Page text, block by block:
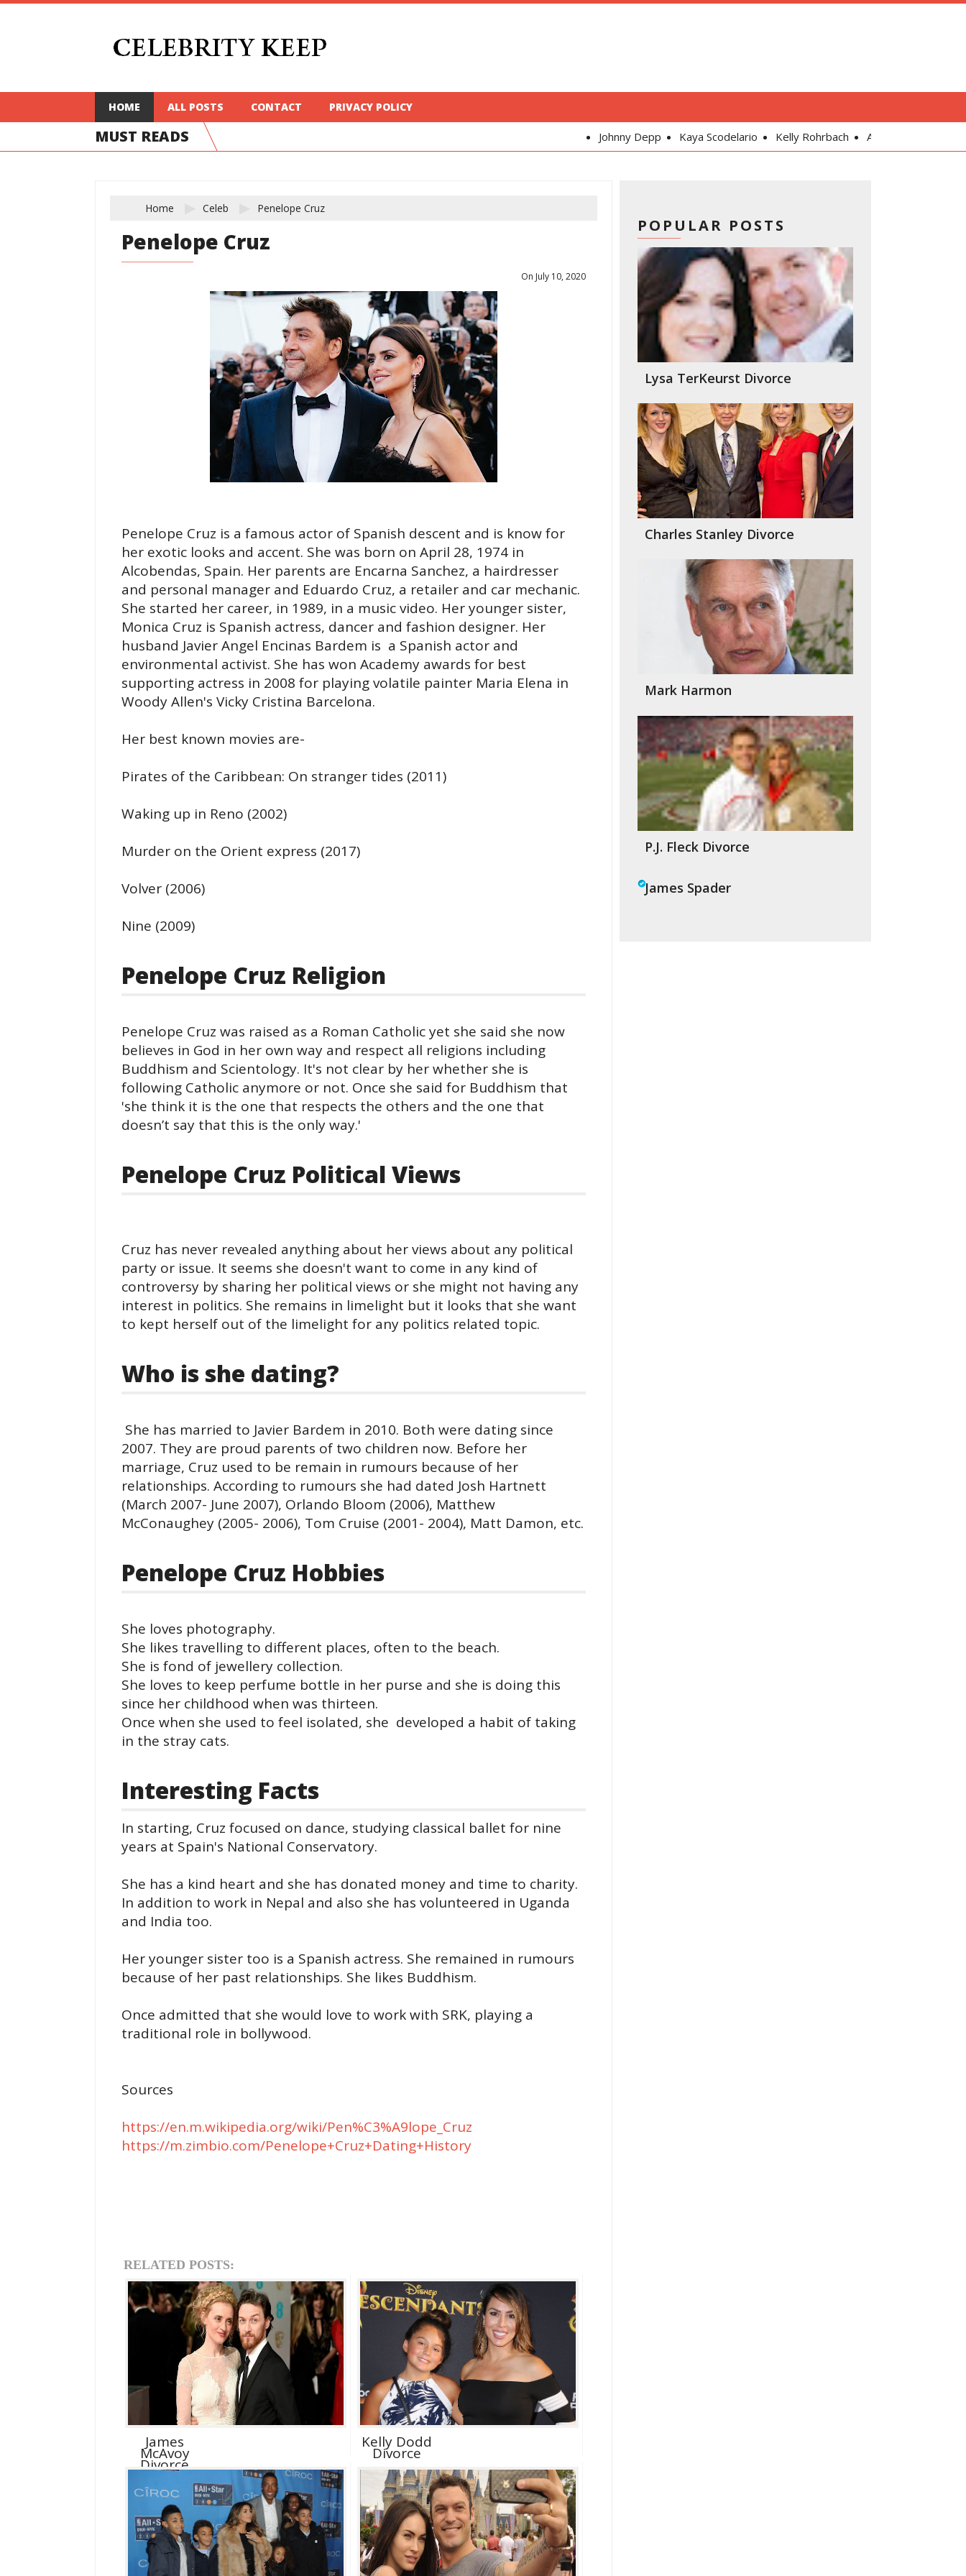
HOME ALL POSTS CONTACT PRIVACY POLICY
MUST READS Kaya Scodelario Kelly Rohrbach Alexandra Daddario
Home Celeb Penelope Cruz
Penelope Cruz
On July 10, 2020
Penelope Cruz is a famous actor of Spanish descent and is know for
her exotic looks and accent. She was born on April 28, 1974 in
Alcobendas, Spain. Her parents are Encarna Sanchez, a hairdresser
and personal manager and Eduardo Cruz, a retailer and car mechanic.
She started her career, in 1989, in a music video. Her younger sister,
Monica Cruz is Spanish actress, dancer and fashion designer. Her
husband Javier Angel Encinas Bardem is a Spanish actor and
environmental activist. She has won Academy awards for best
supporting actress in 2008 for playing volatile painter Maria Elena in
Woody Allen's Vicky Cristina Barcelona.
Her best known movies are-
Pirates of the Caribbean: On stranger tides (2011)
Waking up in Reno (2002)
Murder on the Orient express (2017)
Volver (2006)
Nine (2009)
Penelope Cruz Religion
Penelope Cruz was raised as a Roman Catholic yet she said she now
believes in God in her own way and respect all religions including
Buddhism and Scientology. It's not clear by her whether she is
following Catholic anymore or not. Once she said for Buddhism that
'she think it is the one that respects the others and the one that
doesn’t say that this is the only way.'
Penelope Cruz Political Views
Cruz has never revealed anything about her views about any political
party or issue. It seems she doesn't want to come in any kind of
controversy by sharing her political views or she might not having any
interest in politics. She remains in limelight but it looks that she want
to kept herself out of the limelight for any politics related topic.
Who is she dating?
She has married to Javier Bardem in 2010. Both were dating since
2007. They are proud parents of two children now. Before her
marriage, Cruz used to be remain in rumours because of her
relationships. According to rumours she had dated Josh Hartnett
(March 2007- June 2007), Orlando Bloom (2006), Matthew
McConaughey (2005- 2006), Tom Cruise (2001- 2004), Matt Damon, etc.
Penelope Cruz Hobbies
She loves photography.
She likes travelling to different places, often to the beach.
She is fond of jewellery collection.
She loves to keep perfume bottle in her purse and she is doing this
since her childhood when was thirteen.
Once when she used to feel isolated, she developed a habit of taking
in the stray cats.
Interesting Facts
In starting, Cruz focused on dance, studying classical ballet for nine
years at Spain's National Conservatory.
She has a kind heart and she has donated money and time to charity.
In addition to work in Nepal and also she has volunteered in Uganda
and India too.
Her younger sister too is a Spanish actress. She remained in rumours
because of her past relationships. She likes Buddhism.
Once admitted that she would love to work with SRK, playing a
traditional role in bollywood.
Sources
https://en.m.wikipedia.org/wiki/Pen%C3%A9lope_Cruz
https://m.zimbio.com/Penelope+Cruz+Dating+History
RELATED POSTS:
James
McAvoy
Divorce
Kelly Dodd
Divorce
POPULAR POSTS
Lysa TerKeurst Divorce
Charles Stanley Divorce
Mark Harmon
P.J. Fleck Divorce
James Spader